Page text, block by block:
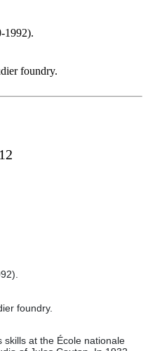
1992).
foundry.
foundry.
at the École nationale